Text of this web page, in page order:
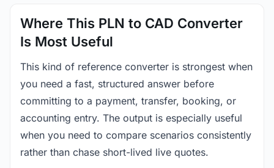
Where This PLN to CAD Converter
Is Most Useful
This kind of reference converter is strongest when
you need a fast, structured answer before
committing to a payment, transfer, booking, or
accounting entry. The output is especially useful
when you need to compare scenarios consistently
rather than chase short-lived live quotes.